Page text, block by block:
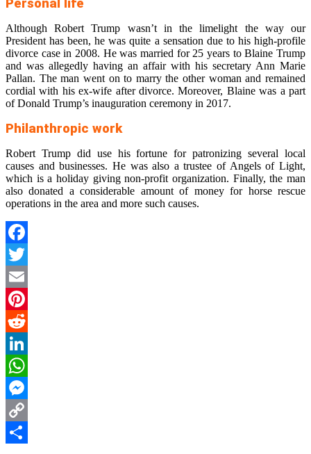
Personal life
Although Robert Trump wasn’t in the limelight the way our
President has been, he was quite a sensation due to his high-profile
divorce case in 2008. He was married for 25 years to Blaine Trump
and was allegedly having an affair with his secretary Ann Marie
Pallan. The man went on to marry the other woman and remained
cordial with his ex-wife after divorce. Moreover, Blaine was a part
of Donald Trump’s inauguration ceremony in 2017.
Philanthropic work
Robert Trump did use his fortune for patronizing several local
causes and businesses. He was also a trustee of Angels of Light,
which is a holiday giving non-profit organization. Finally, the man
also donated a considerable amount of money for horse rescue
operations in the area and more such causes.
Facebook
Twitter
Email
Pinterest
Reddit
LinkedIn
WhatsApp
Messenger
Copy